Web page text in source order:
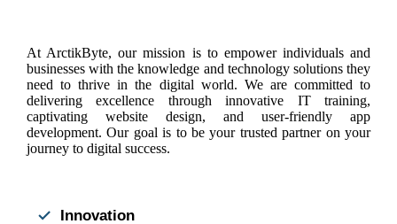
At ArctikByte, our mission is to empower individuals and
businesses with the knowledge and technology solutions they
need to thrive in the digital world. We are committed to
delivering excellence through innovative IT training,
captivating website design, and user-friendly app
development. Our goal is to be your trusted partner on your
journey to digital success.
Innovation